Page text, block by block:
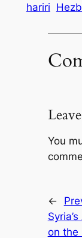
hariri
You
←
on the